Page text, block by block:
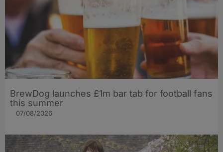
BrewDog launches £1m bar tab for football fans
this summer
07/08/2026